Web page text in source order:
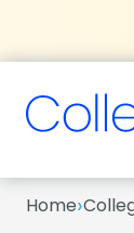
Home›